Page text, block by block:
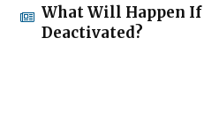
What Will Happen If
Deactivated?